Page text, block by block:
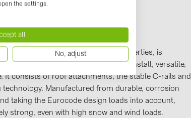
information
system, with its outstanding properties, is
Solar Energy Systems. It is easy to install, versatile,
It consists of roof attachments, the stable C-rails and
technology. Manufactured from durable, corrosion
taking the Eurocode design loads into account,
strong, even with high snow and wind loads.
the settings.
all
No, adjust